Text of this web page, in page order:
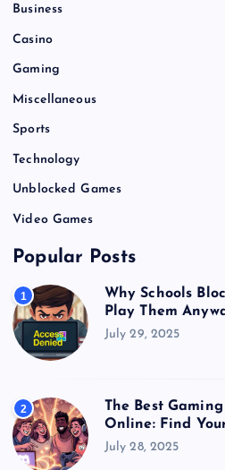
Business
Casino
Gaming
Miscellaneous
Sports
Technology
Unblocked Games
Video Games
Popular Posts
1
Why Schools
Play Them
July 29, 2025
2
The Best
Online: Find
July 28, 2025